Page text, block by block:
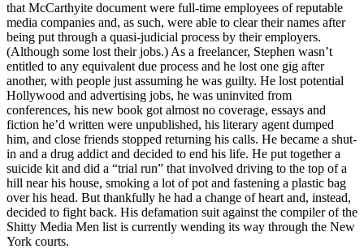
that McCarthyite document were full-time employees of reputable
media companies and, as such, were able to clear their names after
being put through a quasi-judicial process by their employers.
(Although some lost their jobs.) As a freelancer, Stephen wasn’t
entitled to any equivalent due process and he lost one gig after
another, with people just assuming he was guilty. He lost potential
Hollywood and advertising jobs, he was uninvited from
conferences, his new book got almost no coverage, essays and
fiction he’d written were unpublished, his literary agent dumped
him, and close friends stopped returning his calls. He became a shut-
in and a drug addict and decided to end his life. He put together a
suicide kit and did a “trial run” that involved driving to the top of a
hill near his house, smoking a lot of pot and fastening a plastic bag
over his head. But thankfully he had a change of heart and, instead,
decided to fight back. His defamation suit against the compiler of the
Shitty Media Men list is currently wending its way through the New
York courts.